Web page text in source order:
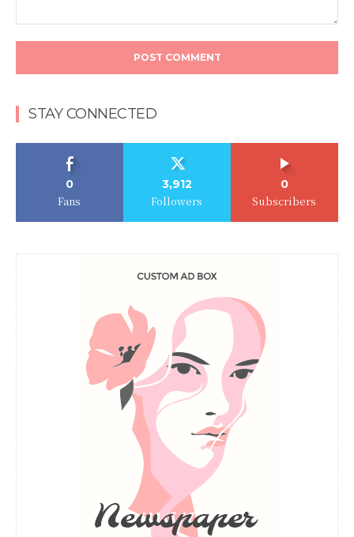
STAY CONNECTED
0
Fans
3,912
Followers
0
Subscribers